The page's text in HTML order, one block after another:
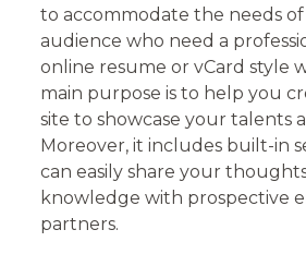
to accommodate the needs of
audience who need a
online resume or vCard style
main purpose is to help you
site to showcase your talents
Moreover, it includes built-in
can easily share your
knowledge with prospective
partners.